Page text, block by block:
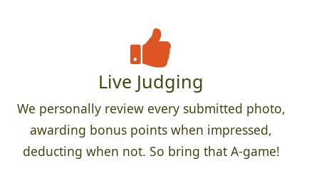
Live Judging
We personally review every submitted photo,
awarding bonus points when impressed,
deducting when not. So bring that A-game!